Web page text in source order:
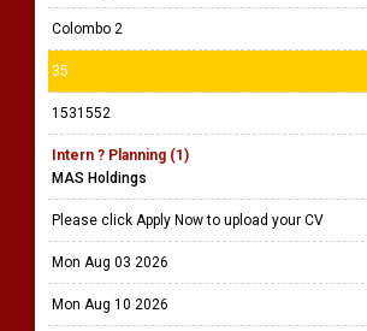
Colombo 2
35
1531552
Intern ? Planning (1)
MAS Holdings
Please click Apply Now to upload your CV
Mon Aug 03 2026
Mon Aug 10 2026